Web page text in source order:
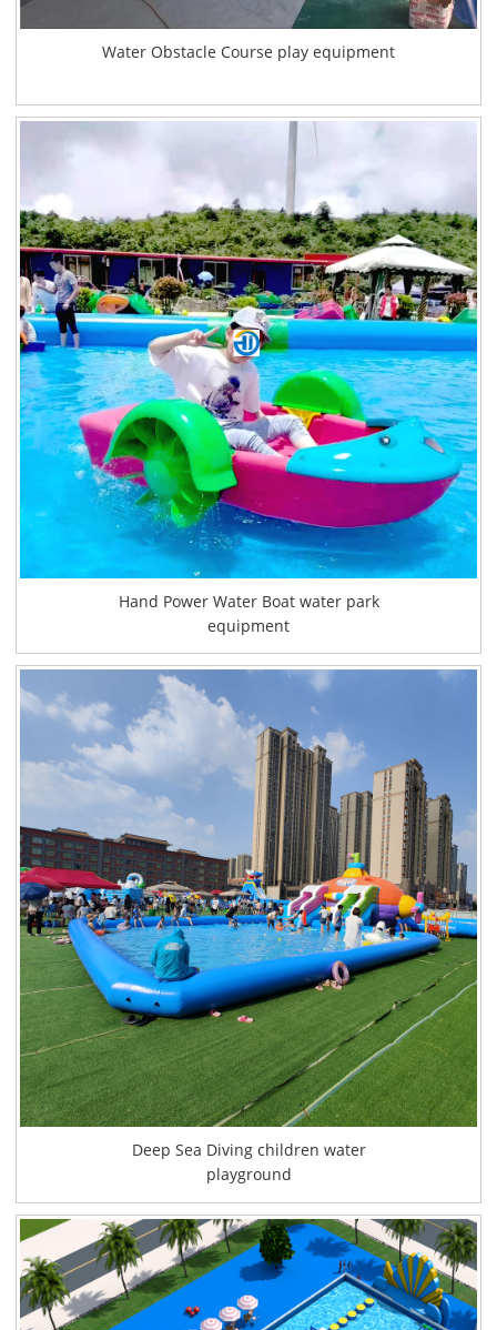
Water Obstacle Course play equipment
Hand Power Water Boat water park
equipment
Deep Sea Diving children water
playground